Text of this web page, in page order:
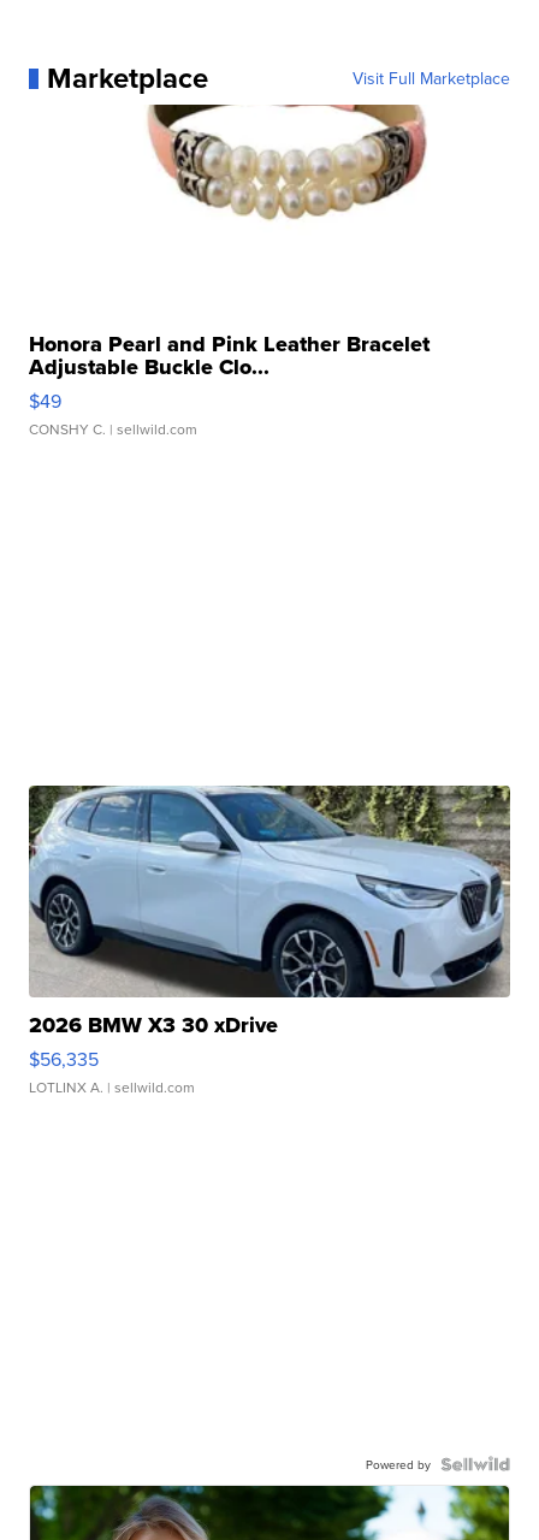
Marketplace Visit Full Marketplace
Honora Pearl and Pink Leather Bracelet
Adjustable Buckle Clo...
$49
CONSHY C. | sellwild.com
2026 BMW X3 30 xDrive
$56,335
LOTLINX A. | sellwild.com
Powered by